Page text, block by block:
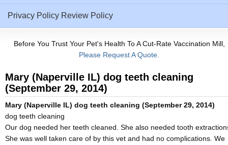
Privacy Policy Review Policy
Before You Trust Your Pet's Health To A Cut-Rate Vaccination Mill,
Please Request A Quote.
Mary (Naperville IL) dog teeth cleaning
(September 29, 2014)
Mary (Naperville IL) dog teeth cleaning (September 29, 2014)
dog teeth cleaning
Our dog needed her teeth cleaned. She also needed tooth
She was well taken care of by this vet and had no complications. We